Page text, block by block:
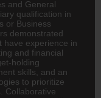
and General
qualification in
or Business
demonstrated
have experience in
and financial
holding
skills, and an
to prioritize
Collaborative